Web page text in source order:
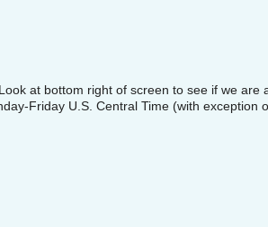
at bottom right of screen to see if we are
Friday U.S. Central Time (with exception